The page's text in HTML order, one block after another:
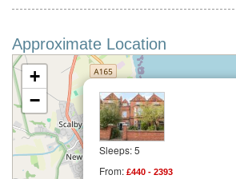
Approximate Location
Sleeps: 5
From: £440 - 2393
+
−